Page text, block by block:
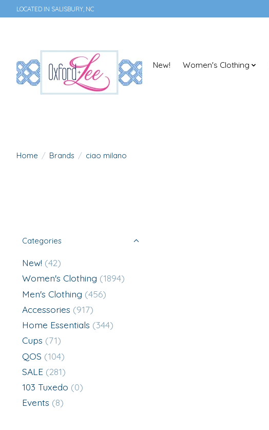
LOCATED IN SALISBURY, NC
New! Women's Clothing
Home / Brands / ciao milano
Categories
New! (42)
Women's Clothing (1894)
Men's Clothing (456)
Accessories (917)
Home Essentials (344)
Cups (71)
QOS (104)
SALE (281)
103 Tuxedo (0)
Events (8)